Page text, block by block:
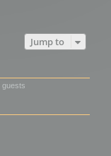
Jump to
guests